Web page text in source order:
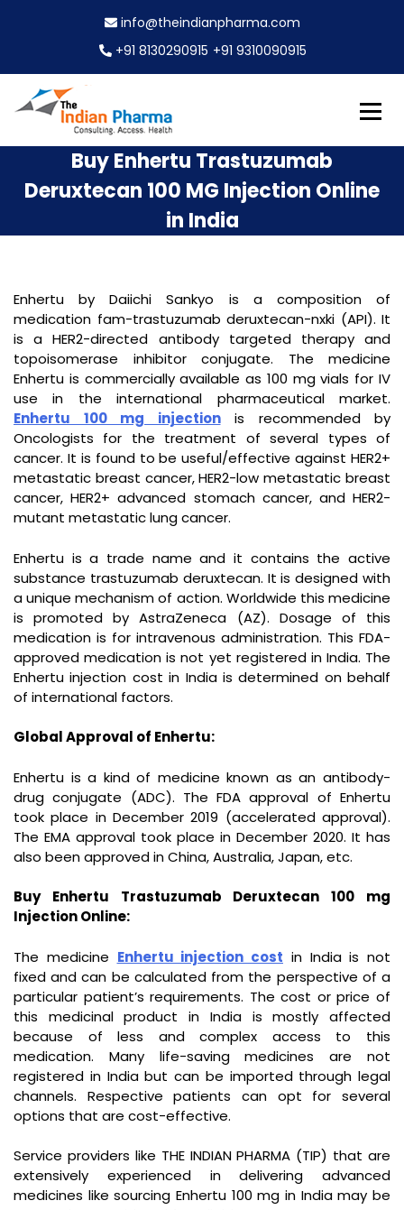
o
info@theindianpharma.com
+91 8130290915 +91 9310090915
The Indian Pharma
Best Pharmaceutical Wholesaler, supplier & Exporter
worldwideBuy Enhertu Trastuzumab
Deruxtecan 100 MG Injection Online
in India
Enhertu by Daiichi Sankyo is a composition of
medication fam-trastuzumab deruxtecan-nxki (API). It
is a HER2-directed antibody targeted therapy and
topoisomerase inhibitor conjugate. The medicine
Enhertu is commercially available as 100 mg vials for IV
use in the international pharmaceutical market.
Enhertu 100 mg injectionis recommended by
Oncologists for the treatment of several types of
cancer. It is found to be useful/effective against HER2+
metastatic breast cancer, HER2-low metastatic breast
cancer, HER2+ advanced stomach cancer, and HER2-
mutant metastatic lung cancer.
Enhertu is a trade name and it contains the active
substance trastuzumab deruxtecan. It is designed with
a unique mechanism of action. Worldwide this medicine
is promoted by AstraZeneca (AZ). Dosage of this
medication is for intravenous administration. This FDA-
approved medication is not yet registered in India. The
Enhertu injection cost in India is determined on behalf
of international factors.
Global Approval of Enhertu:
Enhertu is a kind of medicine known as an antibody-
drug conjugate (ADC). The FDA approval of Enhertu
took place in December 2019 (accelerated approval).
The EMA approval took place in December 2020. It has
also been approved in China, Australia, Japan, etc.
Buy Enhertu Trastuzumab Deruxtecan 100 mg
Injection Online:
The medicine Enhertu injection cost in India is not
fixed and can be calculated from the perspective of a
particular patient’s requirements. The cost or price of
this medicinal product in India is mostly affected
because of less and complex access to this
medication. Many life-saving medicines are not
registered in India but can be imported through legal
channels. Respective patients can opt for several
options that are cost-effective.
Service providers like THE INDIAN PHARMA (TIP) that are
extensively experienced in delivering advanced
medicines like sourcing Enhertu 100 mg in India may be